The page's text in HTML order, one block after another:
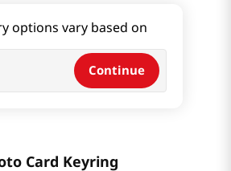
options vary based on
Continue
Keyring
Card Keyring